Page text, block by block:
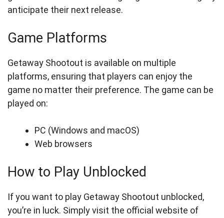
anticipate their next release.
Game Platforms
Getaway Shootout is available on multiple
platforms, ensuring that players can enjoy the
game no matter their preference. The game can be
played on:
PC (Windows and macOS)
Web browsers
How to Play Unblocked
If you want to play Getaway Shootout unblocked,
you’re in luck. Simply visit the official website of